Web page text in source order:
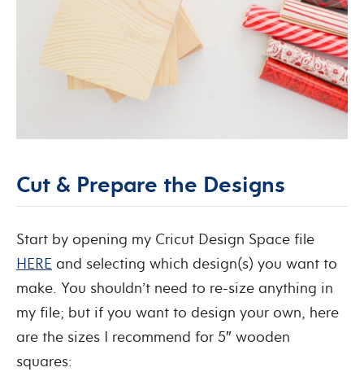
Cut & Prepare the Designs
Start by opening my Cricut Design Space file
HERE and selecting which design(s) you want to
make. You shouldn’t need to re-size anything in
my file; but if you want to design your own, here
are the sizes I recommend for 5″ wooden
squares: